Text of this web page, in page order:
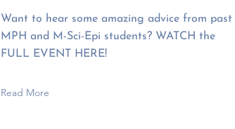
Want to hear some amazing advice from past
MPH and M-Sci-Epi students? WATCH the
FULL EVENT HERE!
Read More